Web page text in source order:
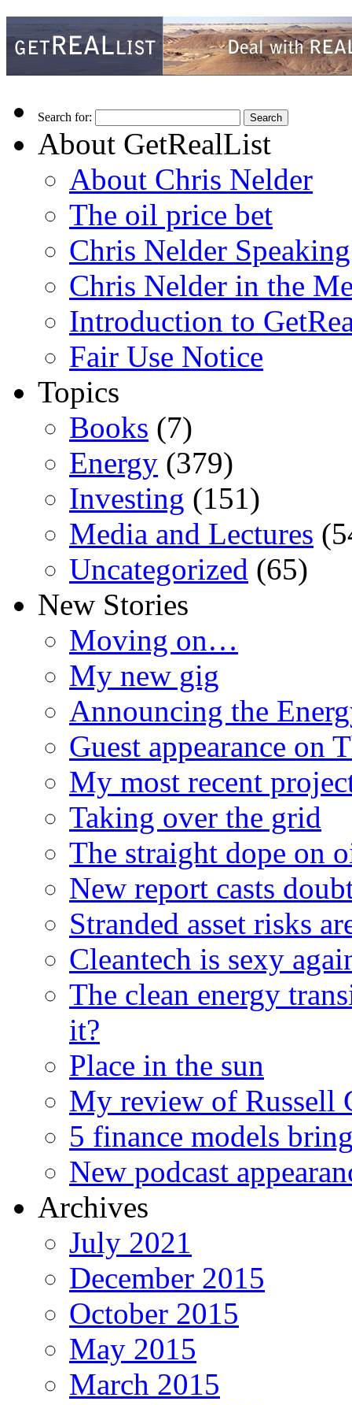
Search for:
About GetRealList
About Chris Nelder
The oil price bet
Chris Nelder
Chris Nelder in the
Introduction to
Fair Use Notice
Topics
Books (7)
Energy (379)
Investing (151)
Media and Lectures
Uncategorized (65)
New Stories
Moving on…
My new gig
Announcing the
Guest appearance on
My most recent
Taking over the grid
The straight dope on
New report casts
Stranded asset risks
Cleantech is sexy
The clean energy
it?
Place in the sun
My review of Russell
5 finance models
New podcast
Archives
July 2021
December 2015
October 2015
May 2015
March 2015